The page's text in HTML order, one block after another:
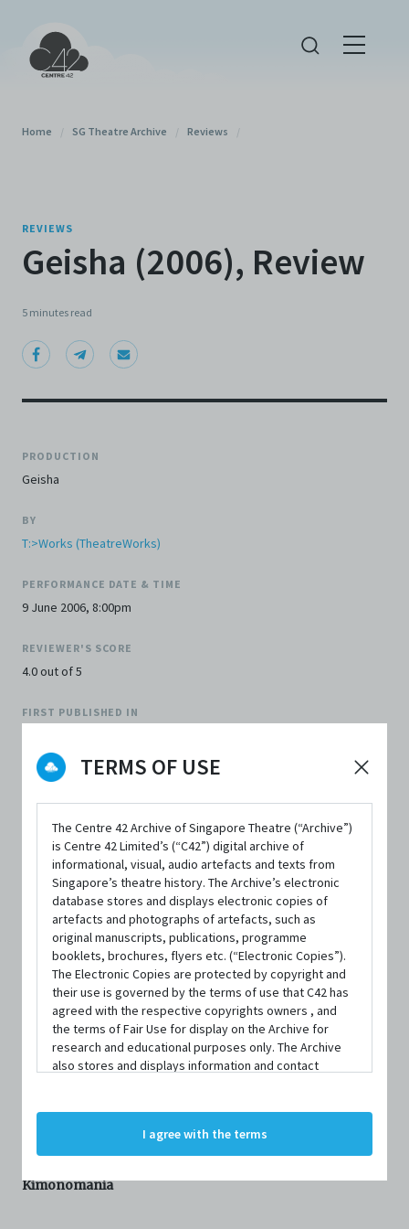
TERMS OF USE
The Centre 42 Archive of Singapore Theatre (“Archive”)
is Centre 42 Limited’s (“C42”) digital archive of
informational, visual, audio artefacts and texts from
Singapore’s theatre history. The Archive’s electronic
database stores and displays electronic copies of
artefacts and photographs of artefacts, such as
original manuscripts, publications, programme
booklets, brochures, flyers etc. (“Electronic Copies”).
The Electronic Copies are protected by copyright and
their use is governed by the terms of use that C42 has
agreed with the respective copyrights owners , and
the terms of Fair Use for display on the Archive for
research and educational purposes only. The Archive
also stores and displays information and contact
organisations. By accessing the Archive, you indicate
your agreement to comply with these Terms and
and Conditions of Use, please do not access the
I agree with the terms
Home / SG Theatre Archive / Reviews /
REVIEWS
Geisha (2006), Review
5 minutes read
PRODUCTION
Geisha
BY
T:>Works (TheatreWorks)
PERFORMANCE DATE & TIME
9 June 2006, 8:00pm
REVIEWER'S SCORE
4.0 out of 5
FIRST PUBLISHED IN
REVIEWER
Ng Yi-Sheng
OTHER REVIEWS BY NG YI-SHENG
Turn By Turn We Turn (2011), Review
Furthest North, Deepest South (2006), Review
0501 (2007), Review
View more
REVIEW
Kimonomania